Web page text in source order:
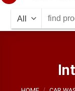
for: